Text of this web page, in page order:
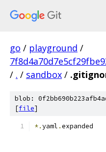
go / playground /
/ . / sandbox /
blob:
[file]
*.yaml .expanded